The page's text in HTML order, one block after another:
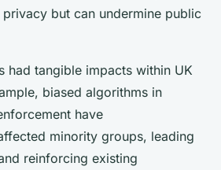
but can undermine public
had tangible impacts within UK
biased algorithms in
have
minority groups, leading
reinforcing existing